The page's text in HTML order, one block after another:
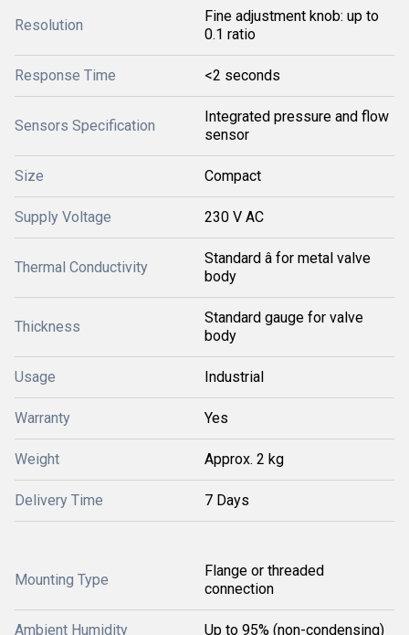
Resolution
Fine adjustment knob: up to
0.1 ratio
Response Time <2 seconds
Sensors Specification
Integrated pressure and flow
sensor
Size Compact
Supply Voltage 230 V AC
Thermal Conductivity
Standard â for metal valve
body
Thickness
Standard gauge for valve
body
Usage Industrial
Warranty Yes
Weight Approx. 2 kg
Delivery Time 7 Days
Mounting Type
Flange or threaded
connection
Ambient Humidity Up to 95% (non-condensing)